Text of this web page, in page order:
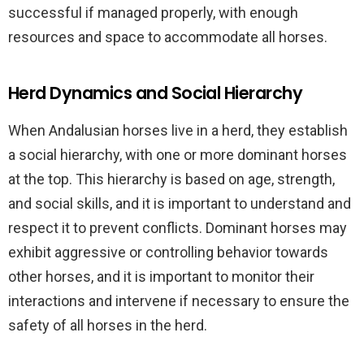
successful if managed properly, with enough
resources and space to accommodate all horses.
Herd Dynamics and Social Hierarchy
When Andalusian horses live in a herd, they establish
a social hierarchy, with one or more dominant horses
at the top. This hierarchy is based on age, strength,
and social skills, and it is important to understand and
respect it to prevent conflicts. Dominant horses may
exhibit aggressive or controlling behavior towards
other horses, and it is important to monitor their
interactions and intervene if necessary to ensure the
safety of all horses in the herd.